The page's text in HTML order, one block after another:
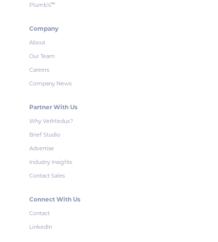
Plumb’s™
Company
About
Our Team
Careers
Company News
Partner With Us
Why VetMedux?
Brief Studio
Advertise
Industry Insights
Contact Sales
Connect With Us
Contact
LinkedIn